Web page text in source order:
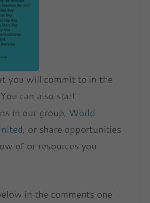
you will commit to in the
can also start
in our group, World
, or share opportunities
of or resources you
in the comments one